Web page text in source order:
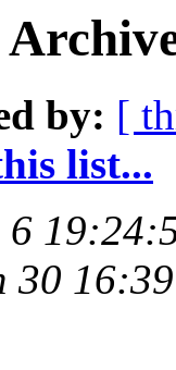
by: [
list...
30